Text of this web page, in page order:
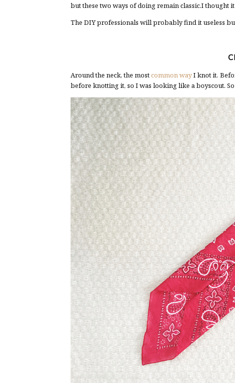
but these two ways of doing remain classic.I thought
The DIY professionals will probably find it useless
Around the neck, the mostcommon wayI knot it.
before knotting it, so I was looking like a boyscout.